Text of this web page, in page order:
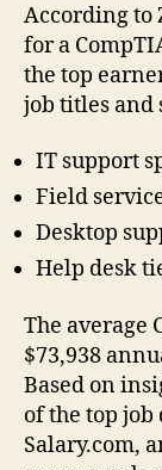
According to
for a
the top
job titles and
IT support
Field
Desktop
Help desk
The average
$73,938
Based on
of the top job
Salary.com,